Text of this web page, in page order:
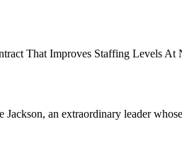
That Improves Staffing Levels
an extraordinary leader